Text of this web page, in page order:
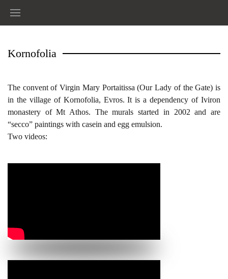
Kornofolia
The convent of Virgin Mary Portaitissa (Our Lady of the Gate) is
in the village of Kornofolia, Evros. It is a dependency of Iviron
monastery of Mt Athos. The murals started in 2002 and are
“secco” paintings with casein and egg emulsion.
Two videos: